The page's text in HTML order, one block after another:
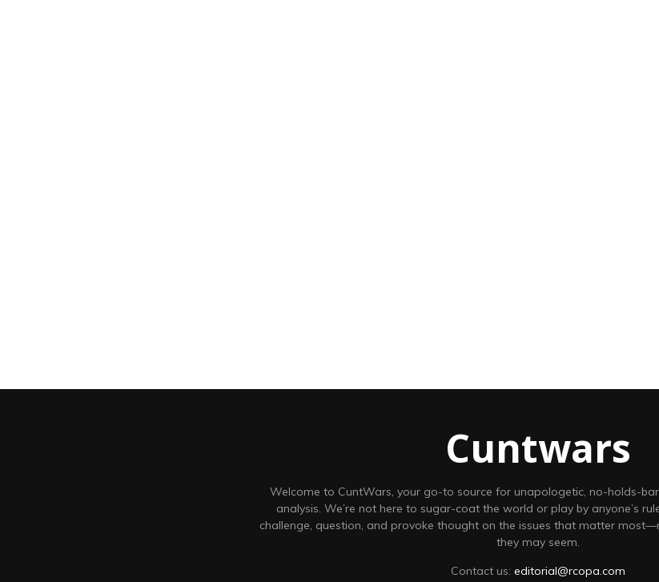
Cuntwars
Welcome to CuntWars, your go-to source for unapologetic, no-holds-
analysis. We’re not here to sugar-coat the world or play by anyone’s
challenge, question, and provoke thought on the issues that matter
they may seem.
Contact us: editorial@rcopa.com